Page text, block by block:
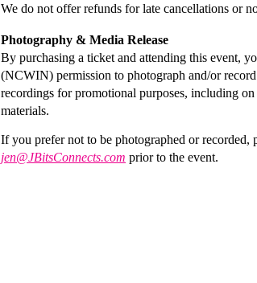
We do not offer refunds for late cancellations or
Photography & Media Release
By purchasing a ticket and attending this event,
(NCWIN) permission to photograph and/or
recordings for promotional purposes, including
materials.
If you prefer not to be photographed or recorded,
jen@JBitsConnects.com prior to the event.